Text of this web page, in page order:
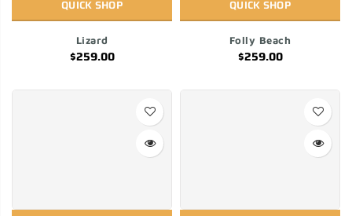
QUICK SHOP
Lizard
$259.00
QUICK SHOP
Folly Beach
$259.00